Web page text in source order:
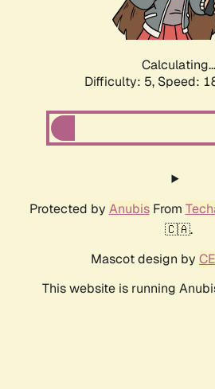
Calculating...
Difficulty: 5, Speed:
Protected by AnubisFrom
🇨🇦.
Mascot design by
This website is running